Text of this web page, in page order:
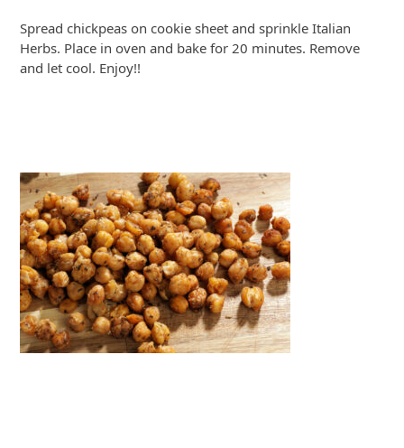
Spread chickpeas on cookie sheet and sprinkle Italian
Herbs. Place in oven and bake for 20 minutes. Remove
and let cool. Enjoy!!